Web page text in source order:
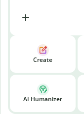
Create
AI Humanizer